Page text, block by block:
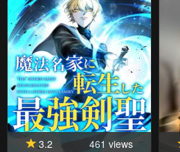
3.2
461 views